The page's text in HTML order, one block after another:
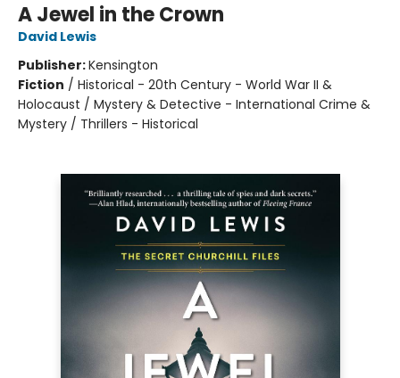
A Jewel in the Crown
David Lewis
Publisher:Kensington
Fiction / Historical - 20th Century - World War II &
Holocaust / Mystery & Detective - International Crime &
Mystery / Thrillers - Historical